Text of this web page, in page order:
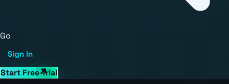
Go
Sign In
Start Free Trial